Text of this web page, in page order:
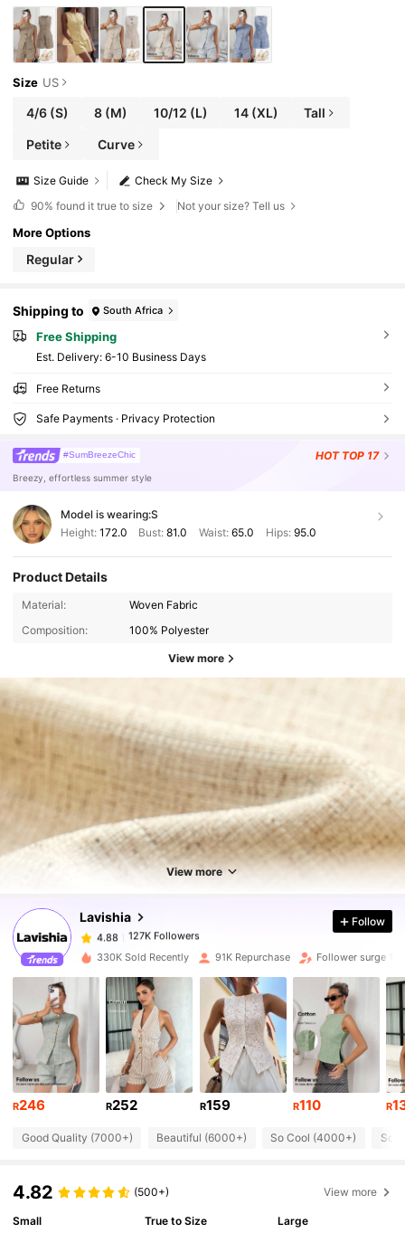
Size US
4/6(S) 8 (M) 10/12 (L) 14(XL) Tall
Petite Curve
Check My Size
Size Guide
90% found it true to size Not your size? Tell us
More Options
Regular
Shipping to South Africa
Free Shipping
​Est. Delivery: 6-10 Business Days
Free Returns
Safe Payments · Privacy Protection
#SumBreezeChic HOT TOP 17
Breezy, effortless summer style
Model is wearing:S
Height: 172.0 Bust:81.0 Waist: 65.0 Hips: 95.0
Product Details
Material:
Woven Fabric
Composition:
100% Polyester
View more
View more
Lavishia
127K Followers
4.88 127K Followers
4.88
127K Followers
h***7
paid 1 day ago
4.88 127K Followers
4.88 127K Followers
4.88 127K Followers
Follow
330K Sold Recently 91K Repurchase Follower surge
R246 R252 R159 R110 R
Good Quality (7000+) Beautiful (6000+) So Cool (4000+) Soft
4.82 (500+) View more
Small
True to Size
Large